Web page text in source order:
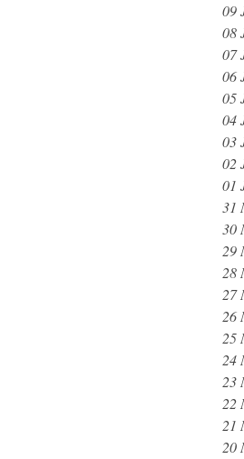
09
08
07
06
05
04
03
02
01
31
30
29
28
27
26
25
24
23
22
21
20